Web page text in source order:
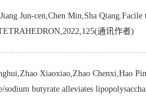
Jun-cen,Chen Min,Sha
通讯作者)
Xiaoxiao,Zhao Chenxi,Hao
sodium butyrate alleviates